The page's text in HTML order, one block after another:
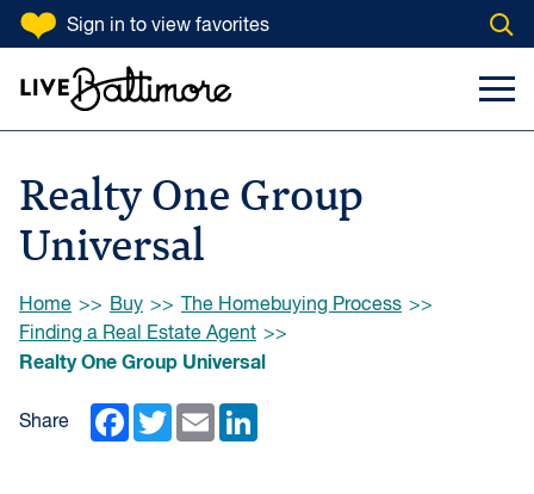
SKIP TO CONTENT
Sign in to view favorites
Search Input
Realty One Group
Universal
Browse:
Home Buy
The Homebuying Process
Finding a Real Estate Agent
Realty One Group Universal
Share Facebook
TwitterEmail